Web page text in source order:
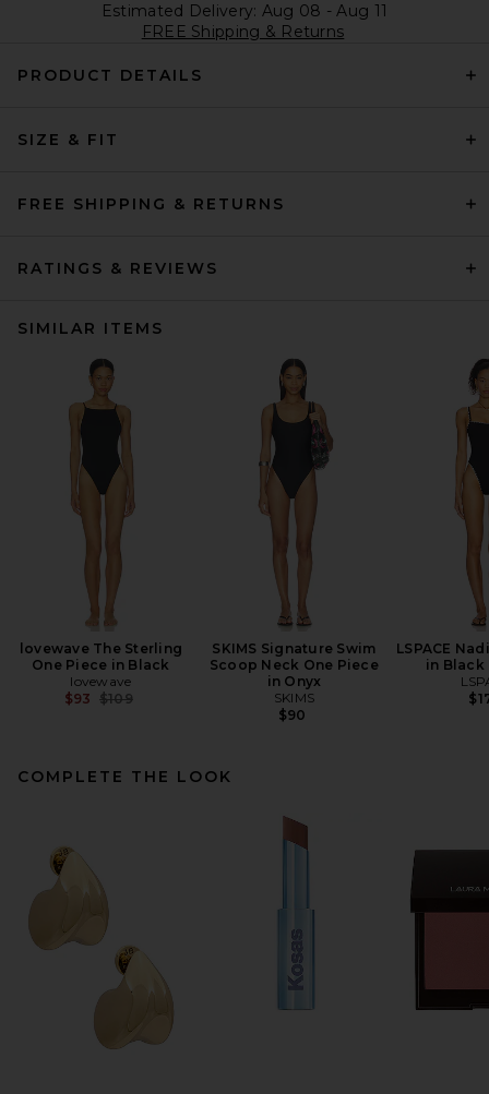
Estimated Delivery: Aug 08 - Aug 11
FREE Shipping & Returns
PRODUCT DETAILS
SIZE & FIT
FREE SHIPPING & RETURNS
RATINGS & REVIEWS
SIMILAR ITEMS
lovewave The Sterling
One Piece in Black
lovewave
$93 Previous price:
$109
SKIMS Signature Swim
Scoop Neck One Piece
in Onyx
SKIMS
$90
LSPACE
in Black
COMPLETE THE LOOK